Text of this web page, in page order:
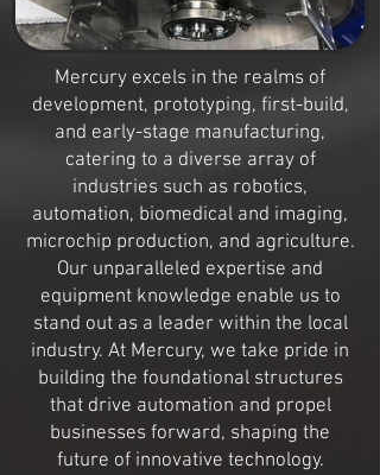
Mercury excels in the realms of
development, prototyping, first-build,
and early-stage manufacturing,
catering to a diverse array of
industries such as robotics,
automation, biomedical and imaging,
microchip production, and agriculture.
Our unparalleled expertise and
equipment knowledge enable us to
stand out as a leader within the local
industry. At Mercury, we take pride in
building the foundational structures
that drive automation and propel
businesses forward, shaping the
future of innovative technology.